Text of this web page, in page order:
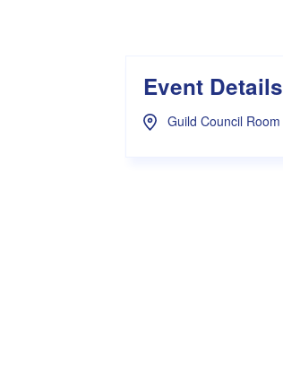
Event Details
Guild Council Room